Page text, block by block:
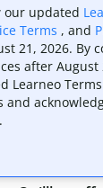
Quillbot take
entire
to
our updated
Terms , and
21, 2026. By
after
Learneo
and